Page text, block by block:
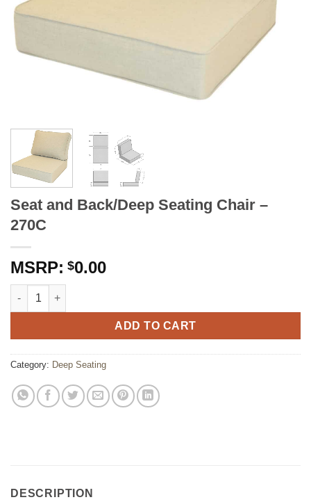
Seat and Back/Deep Seating Chair –
270C
$0.00
Seat and Back/Deep Seating Chair - 270C quantity
ADD TO CART
Category: Deep Seating
DESCRIPTION